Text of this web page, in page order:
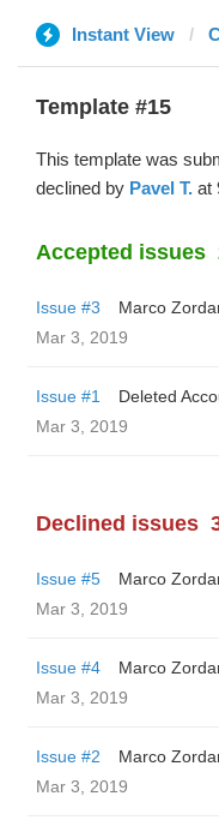
Instant View
Template #15
This template was
declined by Pavel T. at
Accepted issues
Issue #3
Marco
Mar 3, 2019
Issue #1
Deleted
Mar 3, 2019
Declined issues
Issue #5
Marco
Mar 3, 2019
Issue #4
Marco
Mar 3, 2019
Issue #2
Marco
Mar 3, 2019